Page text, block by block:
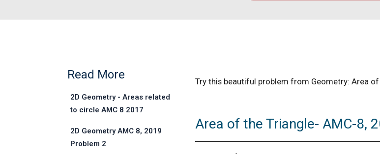
Read More
2D Geometry - Areas related
to circle AMC 8 2017
2D Geometry AMC 8, 2019
Problem 2
Try this beautiful problem from Geometry: Area
Area of the Triangle- AMC-8,